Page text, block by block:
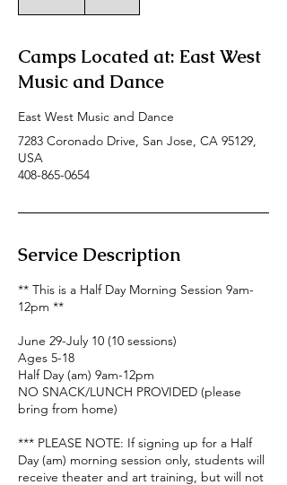
d
Camps Located at: East West
Music and Dance
East West Music and Dance
7283 Coronado Drive, San Jose, CA 95129,
USA
408-865-0654
Service Description
** This is a Half Day Morning Session 9am-
12pm **
June 29-July 10 (10 sessions)
Ages 5-18
Half Day (am) 9am-12pm
NO SNACK/LUNCH PROVIDED (please
bring from home)
*** PLEASE NOTE: If signing up for a Half
Day (am) morning session only, students will
receive theater and art training, but will not